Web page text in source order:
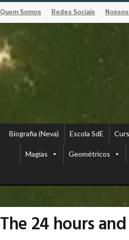
Quem Somos Redes Sociais
Biografia (Neva) Escola SdE
Magias Geométricos
The 24 hours